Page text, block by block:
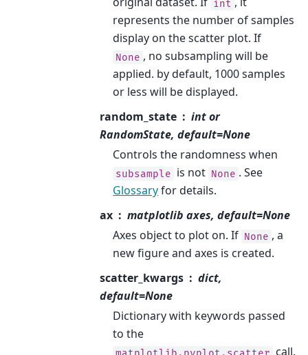
int
represents the number of samples
display on the scatter plot. If
None , no subsampling will be
applied. by default, 1000 samples
or less will be displayed.
random_state
int or
RandomState, default=None
Controls the randomness when
subsample is not None . See
Glossaryfor details.
ax
matplotlib axes, default=None
Axes object to plot on. If None , a
new figure and axes is created.
scatter_kwargs
dict,
default=None
Dictionary with keywords passed
to the
call.